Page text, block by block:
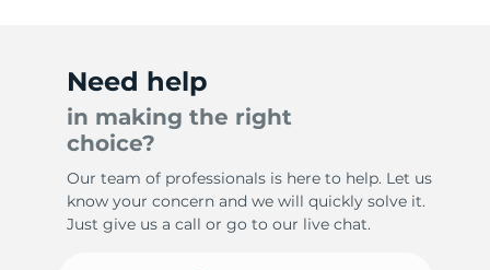
Need help
in making the right
choice?
Our team of professionals is here to help. Let us
know your concern and we will quickly solve it.
Just give us a call or go to our live chat.